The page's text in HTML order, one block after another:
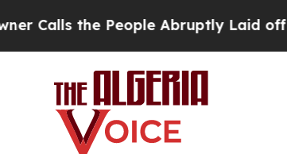
the People Abruptly Laid off